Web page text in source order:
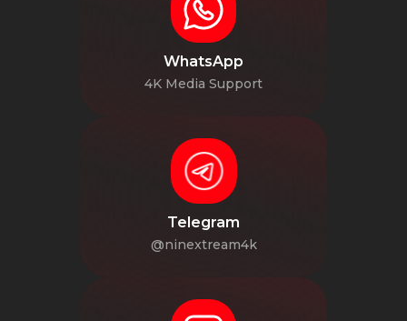
WhatsApp
4K Media Support
Telegram
@ninextream4k